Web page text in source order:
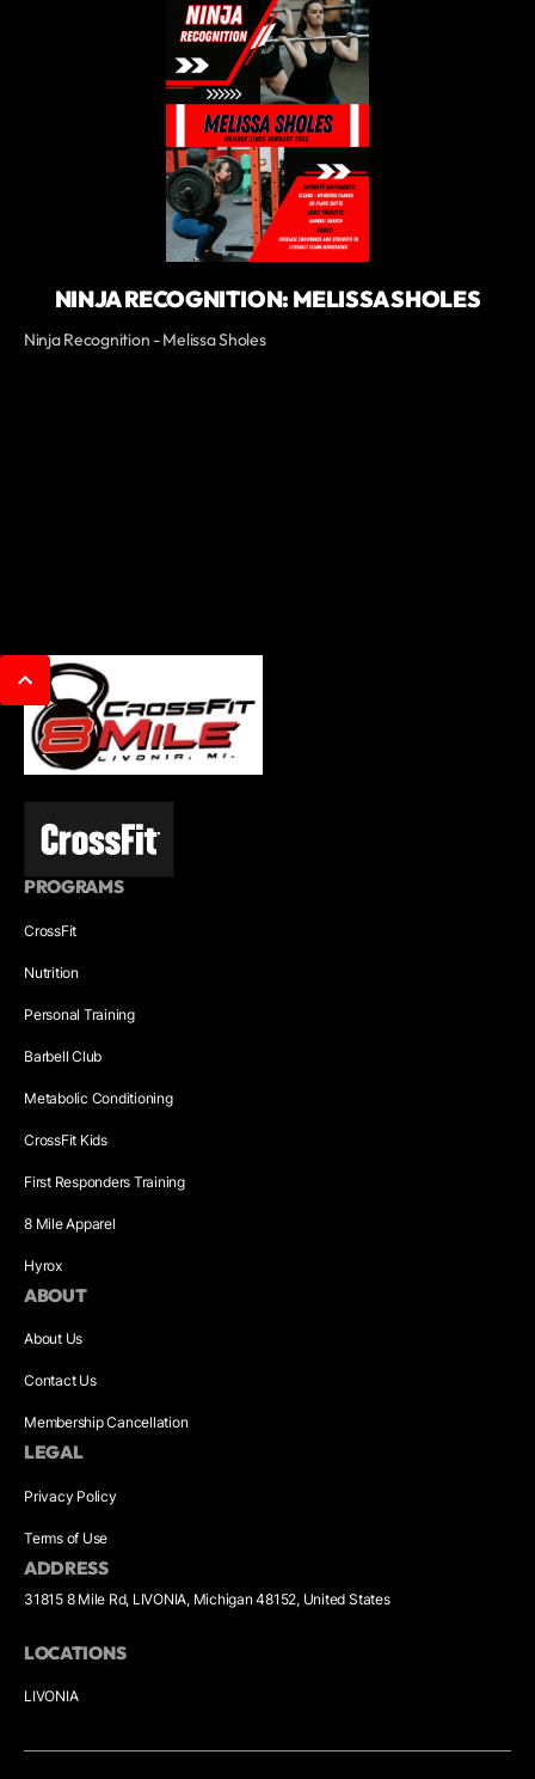
NINJA RECOGNITION: MELISSA SHOLES
Ninja Recognition - Melissa Sholes
PROGRAMS
CrossFit
Nutrition
Personal Training
Barbell Club
Metabolic Conditioning
CrossFit Kids
First Responders Training
8 Mile Apparel
Hyrox
ABOUT
About Us
Contact Us
Membership Cancellation
LEGAL
Privacy Policy
Terms of Use
ADDRESS
31815 8 Mile Rd, LIVONIA, Michigan 48152, United States
LOCATIONS
LIVONIA